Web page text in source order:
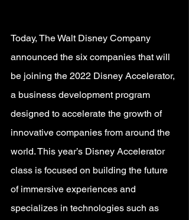
Today, The Walt Disney Company
announced the six companies that will
be joining the 2022 Disney Accelerator,
a business development program
designed to accelerate the growth of
innovative companies from around the
world. This year’s Disney Accelerator
class is focused on building the future
of immersive experiences and
specializes in technologies such as